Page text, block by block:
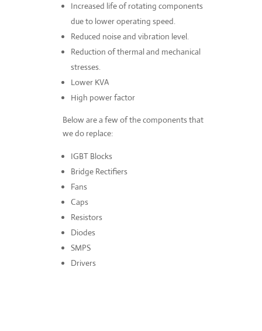
Increased life of rotating components
due to lower operating speed.
Reduced noise and vibration level.
Reduction of thermal and mechanical
stresses.
Lower KVA
High power factor
Below are a few of the components that
we do replace:
IGBT Blocks
Bridge Rectifiers
Fans
Caps
Resistors
Diodes
SMPS
Drivers